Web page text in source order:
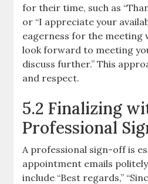
for their time, such as
or “I appreciate your
eagerness for the meeting
look forward to meeting
discuss further.” This
and respect.
5.2 Finalizing
Professional
A professional sign-off is
appointment emails
include “Best regards,”